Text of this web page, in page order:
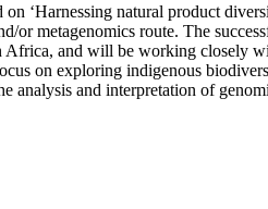
‘Harnessing natural product
or metagenomics route. The
and will be working closely
on exploring indigenous
and interpretation of